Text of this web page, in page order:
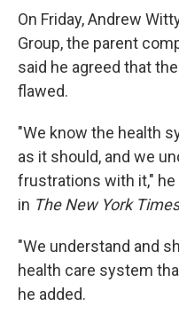
On Friday, Andrew
Group, the parent
said he agreed that
flawed.
"We know the health
as it should, and we
frustrations with it," he
in The New York
"We understand and
health care system
he added.